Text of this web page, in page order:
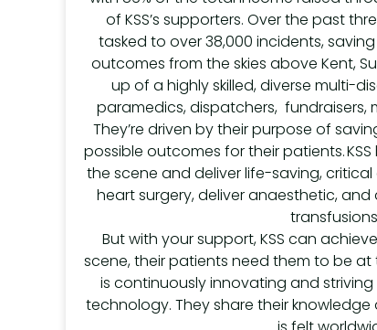
of KSS’s supporters. Over the past
tasked to over 38,000 incidents,
outcomes from the skies above Kent,
up of a highly skilled, diverse multi-
paramedics, dispatchers, fundraisers,
They’re driven by their purpose of
possible outcomes for their patients.
the scene and deliver life-saving,
heart surgery, deliver anaesthetic,
But with your support, KSS can
scene, their patients need them to be at
is continuously innovating and
technology. They share their